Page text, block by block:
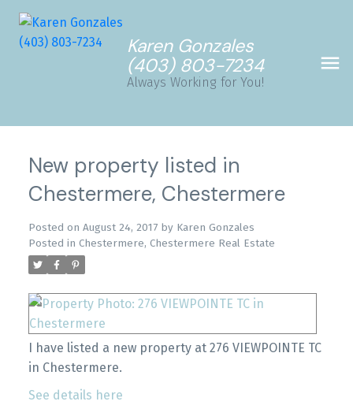
Karen Gonzales
(403) 803-7234
Always Working for You!
New property listed in
Chestermere, Chestermere
Posted on August 24, 2017 by Karen Gonzales
Posted in Chestermere, Chestermere Real Estate
I have listed a new property at 276 VIEWPOINTE TC
in Chestermere.
See details here